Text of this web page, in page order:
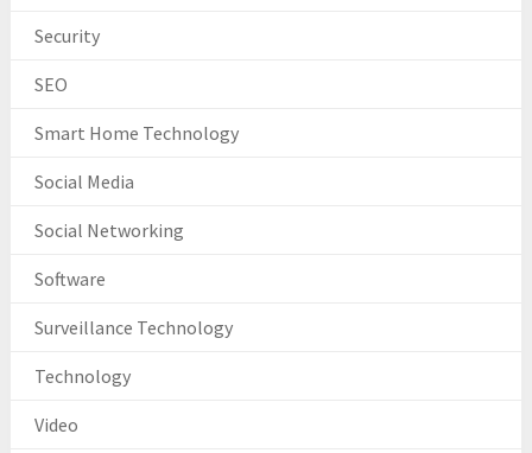
Security
SEO
Smart Home Technology
Social Media
Social Networking
Software
Surveillance Technology
Technology
Video